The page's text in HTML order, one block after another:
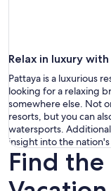
Relax in luxury with
Pattaya is a luxurious
looking for a relaxing
somewhere else. Not
resorts, but you can
watersports.
insight into the
Find the